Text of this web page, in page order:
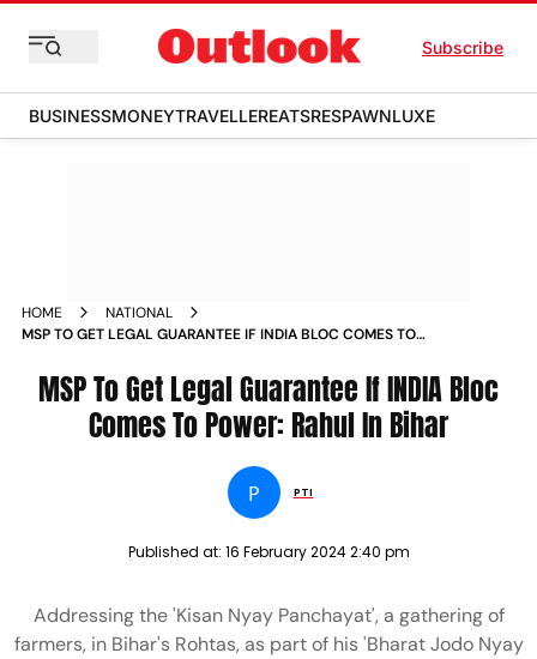
Subscribe
BUSINESSMONEYTRAVELLEREATSRESPAWNLUXE
HOME
NATIONAL
MSP TO GET LEGAL GUARANTEE IF INDIA BLOC COMES TO
MSP To Get Legal Guarantee If INDIA Bloc
Comes To Power: Rahul In Bihar
P PTI
Published at: 16 February 2024 2:40 pm
Addressing the 'Kisan Nyay Panchayat', a gathering of
farmers, in Bihar's Rohtas, as part of his 'Bharat Jodo Nyay